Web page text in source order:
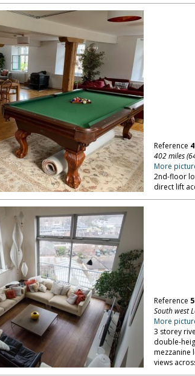
Reference
402 miles
More
2nd-floor
direct lift
Reference
South west
More
3 storey
double-
mezzanine
views